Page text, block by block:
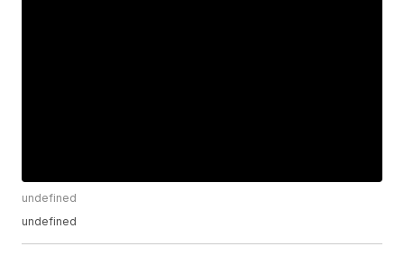
undefined
undefined